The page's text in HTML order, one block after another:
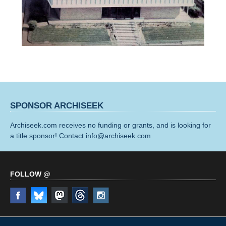
SPONSOR ARCHISEEK
Archiseek.com receives no funding or grants, and is looking for
a title sponsor! Contact info@archiseek.com
FOLLOW @